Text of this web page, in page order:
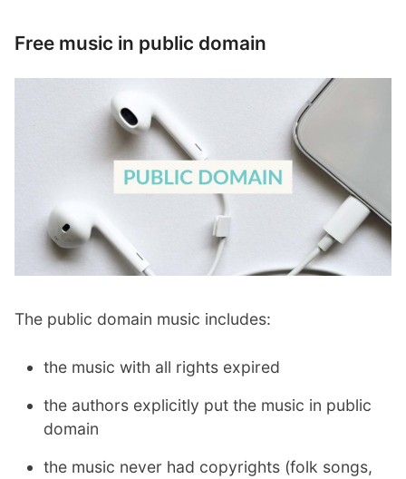
Free music in public domain
The public domain music includes:
the music with all rights expired
the authors explicitly put the music in public
domain
the music never had copyrights (folk songs,